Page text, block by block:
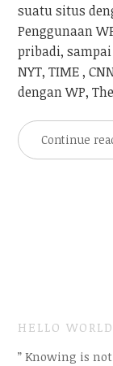
suatu situs
Penggunaan
pribadi,
NYT, TIME ,
dengan WP,
Continue
HELLO WORLD
” Knowing is